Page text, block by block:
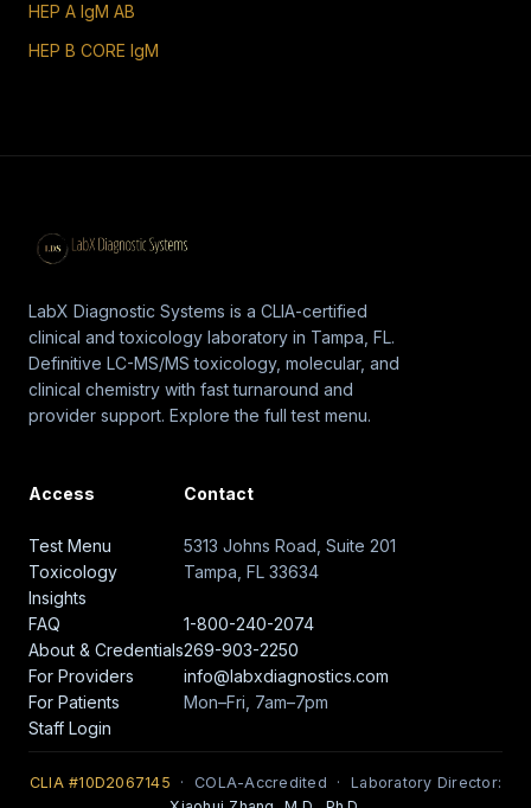
HEP A IgM AB
HEP B CORE IgM
LabX Diagnostic Systems is a CLIA-certified
clinical and toxicology laboratory in Tampa, FL.
Definitive LC-MS/MS toxicology, molecular, and
clinical chemistry with fast turnaround and
provider support. Explore the full test menu.
Access
Test Menu
Toxicology
Insights
FAQ
About & Credentials
For Providers
For Patients
Staff Login
Contact
5313 Johns Road, Suite 201
Tampa, FL 33634
1-800-240-2074
269-903-2250
info@labxdiagnostics.com
Mon–Fri, 7am–7pm
CLIA #10D2067145 · COLA-Accredited · Laboratory Director: